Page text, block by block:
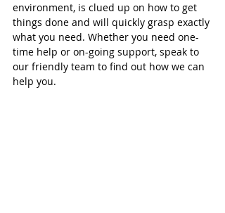
environment, is clued up on how to get
things done and will quickly grasp exactly
what you need. Whether you need one-
time help or on-going support, speak to
our friendly team to find out how we can
help you.